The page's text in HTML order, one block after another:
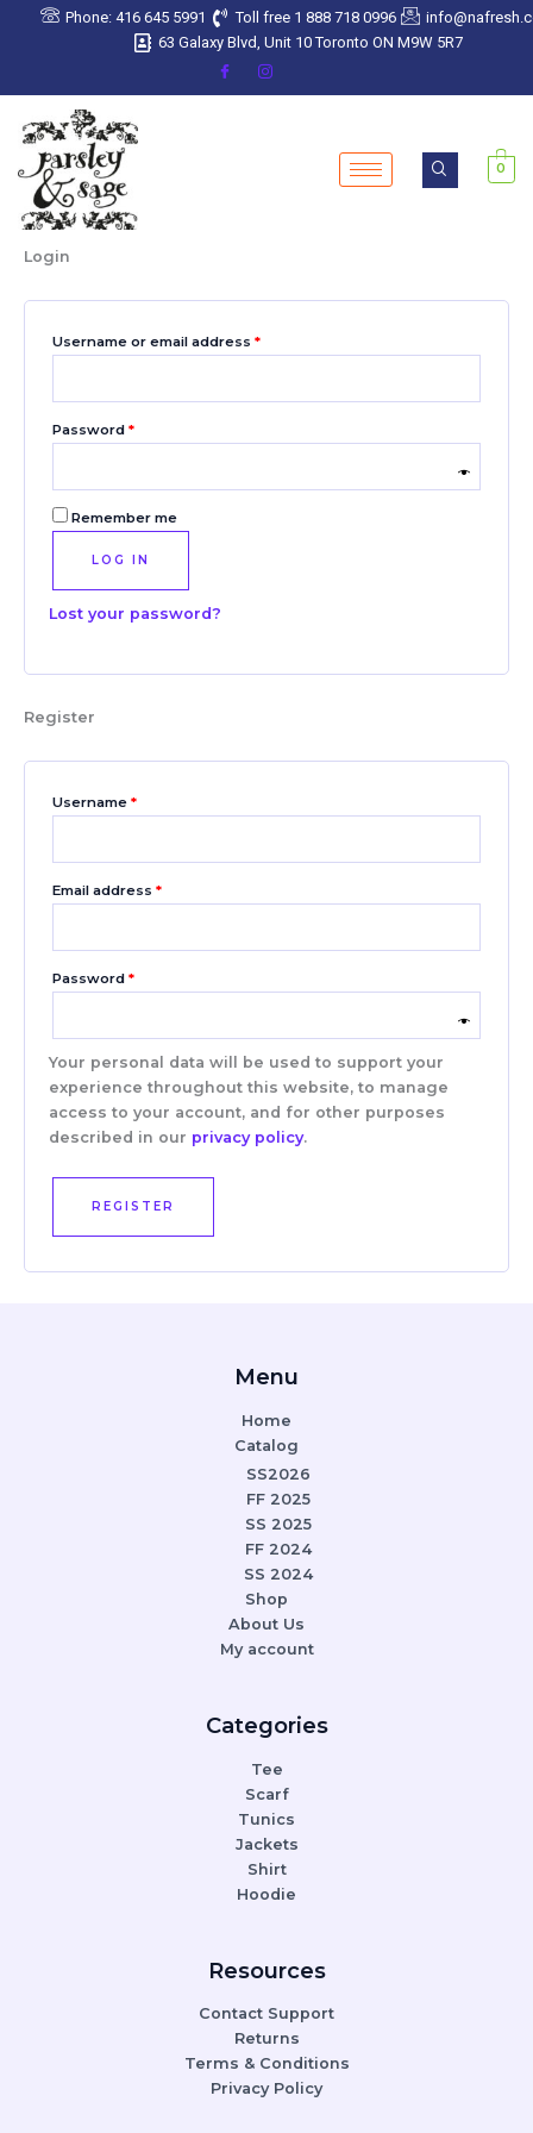
Phone: 416 645 5991 Toll free 1 888 718 0996
63 Galaxy Blvd, Unit 10 Toronto ON M9W 5R7
0
Login
Username or email address *
Required
Password *
Required
Remember me
LOG IN
Lost your password?
Register
Username *
Required
Email address *
Required
Password *
Required
Your personal data will be used to support your
experience throughout this website, to manage
access to your account, and for other purposes
described in our privacy policy.
REGISTER
Menu
Home
Catalog
SS2026
FF 2025
SS 2025
FF 2024
SS 2024
Shop
About Us
My account
Categories
Tee
Scarf
Tunics
Jackets
Shirt
Hoodie
Resources
Contact Support
Returns
Terms & Conditions
Privacy Policy